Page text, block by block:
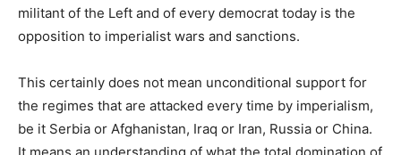
militant of the Left and of every democrat today is the
opposition to imperialist wars and sanctions.
This certainly does not mean unconditional support for
the regimes that are attacked every time by imperialism,
be it Serbia or Afghanistan, Iraq or Iran, Russia or China.
It means an understanding of what the total domination of